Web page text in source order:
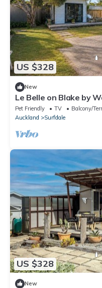
US $328
New
Le Belle on Blake by
just steps away from
Pet Friendly TV
Balcony/
Auckland
Surfdale
US $328
New